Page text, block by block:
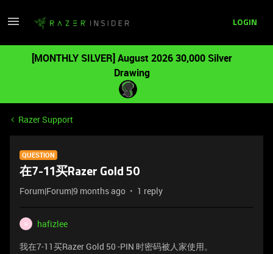
LOGIN
[MONTHLY SILVER] August 2026 30,000 Silver
Drawing
Razer Support
QUESTION
在7-11买Razer Gold 50
Forum|Forum|9 months ago 1 reply
H
hafizlee
我在7-11买Razer Gold 50 -PIN 时密码被人家使用。